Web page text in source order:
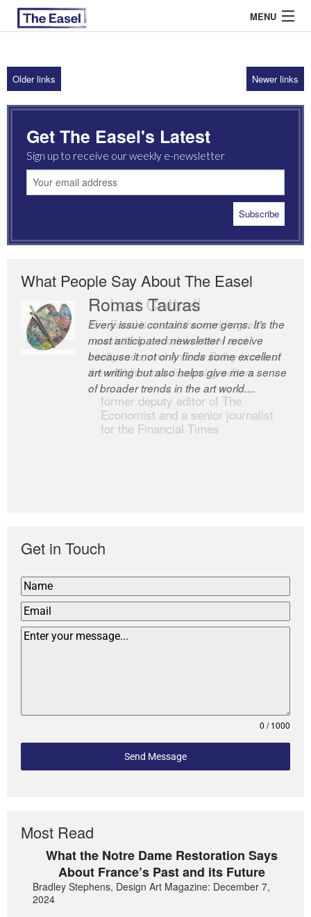
MENU
ABOUT US
ARCHIVES
EASEL ESSAYS
GUEST ESSAYS
Older links Newer links
Get The Easel's Latest
Sign up to receive our weekly e-newsletter
What People Say About The Easel
Romas Tauras
Every issue contains some gems. It’s the
most anticipated newsletter I receive
because it not only finds some excellent
art writing but also helps give me a sense
of broader trends in the art world....
Robert Cottrell
The Easel is one of the world’s great
newsletters, a model of taste and
intelligence; and Andrew Bailey is one of
the world’s most discerning editors.
former deputy editor of The
Economist and a senior journalist
for the Financial Times
Get in Touch
0 / 1000
Send Message
Most Read
What the Notre Dame Restoration Says
About France’s Past and its Future
Bradley Stephens, Design Art Magazine: December 7,
2024